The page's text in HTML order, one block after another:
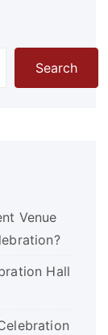
Search
Venue
Hall